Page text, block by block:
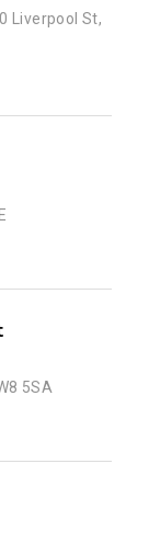
Liverpool St,
5SA